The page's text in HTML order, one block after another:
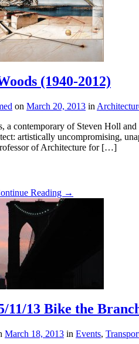
(1940-2012)
on March 20, 2013 in
a contemporary of Steven Holl
artistically uncompromising,
of Architecture for […]
Reading →
11/13 Bike the
March 18, 2013 in Events,